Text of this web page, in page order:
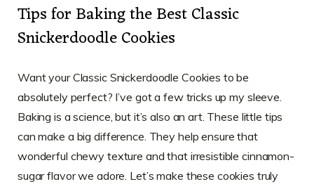
Tips for Baking the Best Classic
Snickerdoodle Cookies
Want your Classic Snickerdoodle Cookies to be
absolutely perfect? I’ve got a few tricks up my sleeve.
Baking is a science, but it’s also an art. These little tips
can make a big difference. They help ensure that
wonderful chewy texture and that irresistible cinnamon-
sugar flavor we adore. Let’s make these cookies truly